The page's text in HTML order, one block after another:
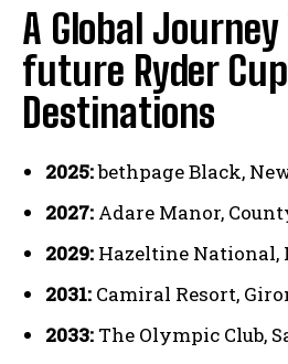
A Global
future Ryder Cup
Destinations
2025:bethpage Black,
2027: Adare Manor,
2029: Hazeltine National,
2031: Camiral Resort,
2033: The Olympic Club,